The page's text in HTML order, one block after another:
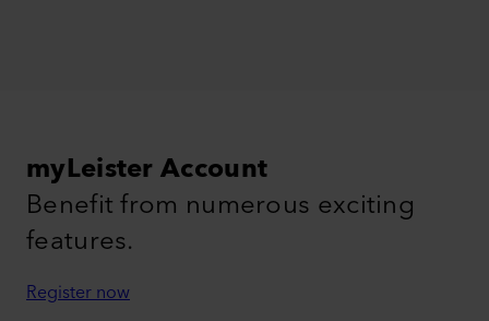
myLeister Account
Benefit from numerous exciting
features.
Register now